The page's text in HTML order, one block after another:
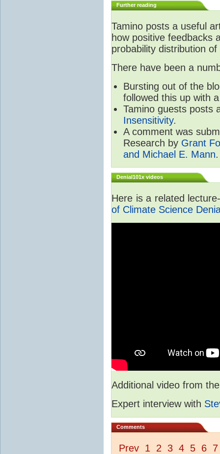
Further reading
Tamino posts a useful
how positive feedbacks
probability distribution
There have been a
Bursting out of the
followed this up with
Tamino guests posts
Insensitivity.
A comment was
Research by Grant
and Michael E. Mann.
Denial101x videos
Here is a related
of Climate Science
Additional video from
Expert interview with
Comments
Prev 1 2 3 4 5 6 7